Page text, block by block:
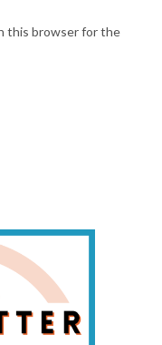
this browser for the